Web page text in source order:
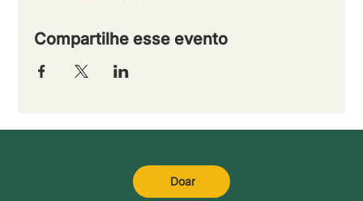
Compartilhe esse evento
Doar